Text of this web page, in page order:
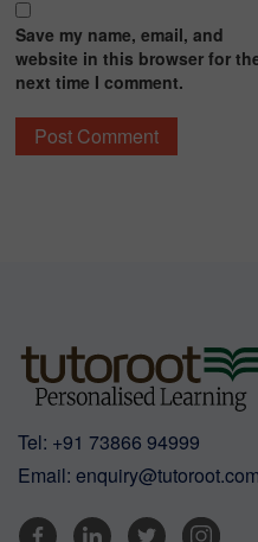
Save my name, email, and
website in this browser for
next time I comment.
Tel: +91 73866 94999
Email: enquiry@tutoroot.com